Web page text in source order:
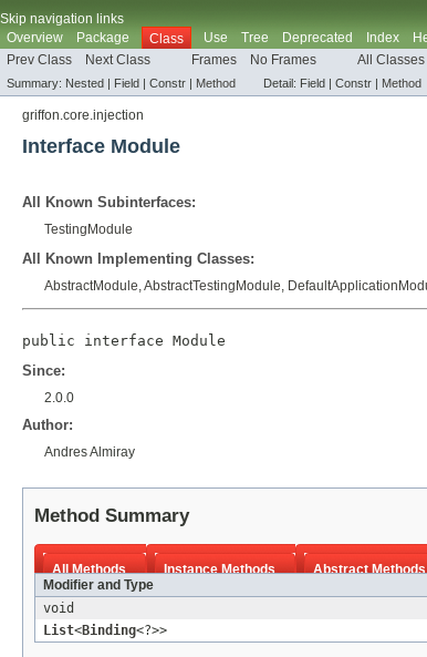
Skip navigation links
Overview
Package Class Use Tree Deprecated Index
Prev Class
Next Class Frames No Frames All Classes
Summary: Nested | Field | Constr | Method Detail: Field | Constr | Method
griffon.core.injection
Interface Module
All Known Subinterfaces:
TestingModule
All Known Implementing Classes:
AbstractModule,AbstractTestingModule,
public interface Module
Since:
2.0.0
Author:
Andres Almiray
Method Summary
All Methods Instance Methods
Abstract Methods
Modifier and Type
void
List<Binding<?>>